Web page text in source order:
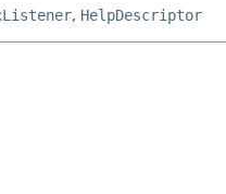
, HelpDescriptor